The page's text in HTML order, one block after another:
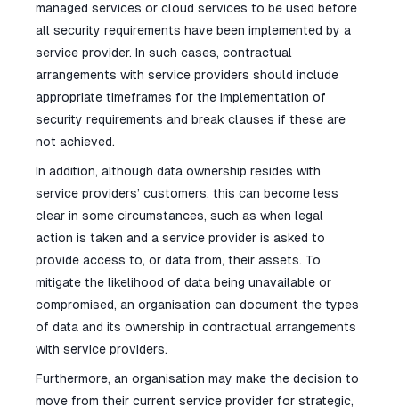
managed services or cloud services to be used before
all security requirements have been implemented by a
service provider. In such cases, contractual
arrangements with service providers should include
appropriate timeframes for the implementation of
security requirements and break clauses if these are
not achieved.
In addition, although data ownership resides with
service providers’ customers, this can become less
clear in some circumstances, such as when legal
action is taken and a service provider is asked to
provide access to, or data from, their assets. To
mitigate the likelihood of data being unavailable or
compromised, an organisation can document the types
of data and its ownership in contractual arrangements
with service providers.
Furthermore, an organisation may make the decision to
move from their current service provider for strategic,